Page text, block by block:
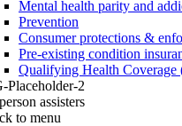
Mental health parity and
Prevention
Consumer protections &
Pre-existing condition
Qualifying Health Coverage
Placeholder-2
assisters
to menu